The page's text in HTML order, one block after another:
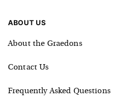
ABOUT US
About the Graedons
Contact Us
Frequently Asked Questions